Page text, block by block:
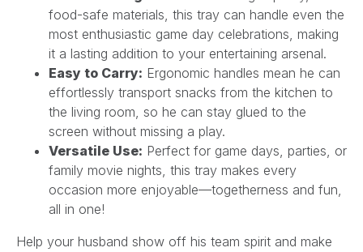
food-safe materials, this tray can handle even the
most enthusiastic game day celebrations, making
it a lasting addition to your entertaining arsenal.
Easy to Carry: Ergonomic handles mean he can
effortlessly transport snacks from the kitchen to
the living room, so he can stay glued to the
screen without missing a play.
Versatile Use: Perfect for game days, parties, or
family movie nights, this tray makes every
occasion more enjoyable—togetherness and fun,
all in one!
Help your husband show off his team spirit and make